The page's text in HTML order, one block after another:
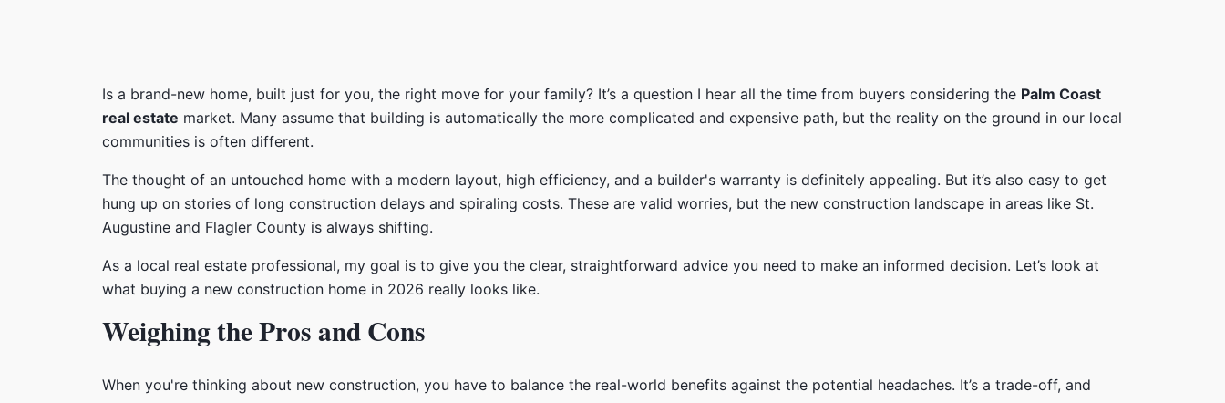
Is a brand-new home, built just for you, the right move for your family? It’s a question I hear all the time from buyers considering the Palm Coast
real estate market. Many assume that building is automatically the more complicated and expensive path, but the reality on the ground in our local
communities is often different.
The thought of an untouched home with a modern layout, high efficiency, and a builder's warranty is definitely appealing. But it’s also easy to get
hung up on stories of long construction delays and spiraling costs. These are valid worries, but the new construction landscape in areas like St.
Augustine and Flagler County is always shifting.
As a local real estate professional, my goal is to give you the clear, straightforward advice you need to make an informed decision. Let’s look at
what buying a new construction home in 2026 really looks like.
Weighing the Pros and Cons
When you're thinking about new construction, you have to balance the real-world benefits against the potential headaches. It’s a trade-off, and